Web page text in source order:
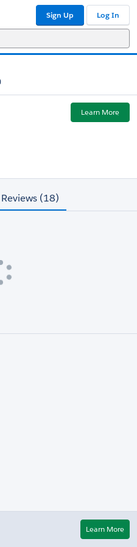
Sign Up Log In
Learn More
Reviews (18)
Learn More